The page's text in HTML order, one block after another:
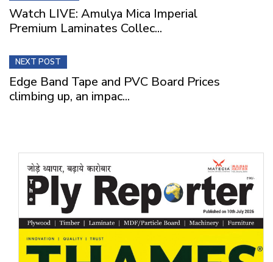
Watch LIVE: Amulya Mica Imperial
Premium Laminates Collec...
NEXT POST
Edge Band Tape and PVC Board Prices
climbing up, an impac...